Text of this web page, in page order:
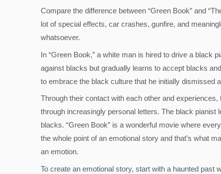
Compare the difference between “Green Book” and
lot of special effects, car crashes, gunfire, and
whatsoever.
In “Green Book,” a white man is hired to drive a black
against blacks but gradually learns to accept blacks
to embrace the black culture that he initially dismissed
Through their contact with each other and
through increasingly personal letters. The black
blacks. “Green Book” is a wonderful movie where
the whole point of an emotional story and that’s what
an emotion.
To create an emotional story, start with a haunted